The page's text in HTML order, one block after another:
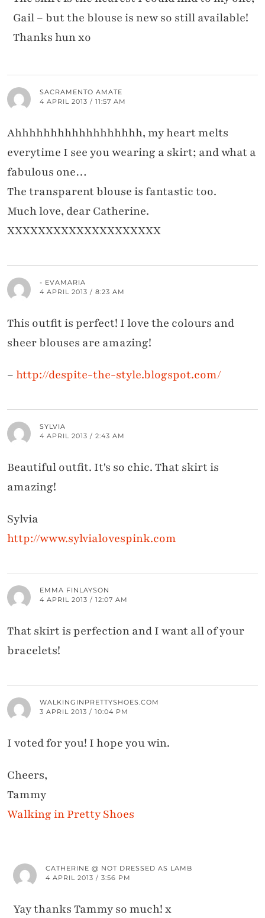
Gail – but the blouse is new so still available!
Thanks hun xo
SACRAMENTO AMATE
4 APRIL 2013 / 11:57 AM
Ahhhhhhhhhhhhhhhhhh, my heart melts
everytime I see you wearing a skirt; and what a
fabulous one…
The transparent blouse is fantastic too.
Much love, dear Catherine.
XXXXXXXXXXXXXXXXXXXX
- EVAMARIA
4 APRIL 2013 / 8:23 AM
This outfit is perfect! I love the colours and
sheer blouses are amazing!
–http://despite-the-style.blogspot.com/
SYLVIA
4 APRIL 2013 / 2:43 AM
Beautiful outfit. It's so chic. That skirt is
amazing!
Sylvia
http://www.sylvialovespink.com
EMMA FINLAYSON
4 APRIL 2013 / 12:07 AM
That skirt is perfection and I want all of your
bracelets!
WALKINGINPRETTYSHOES.COM
3 APRIL 2013 / 10:04 PM
I voted for you! I hope you win.
Cheers,
Tammy
Walking in Pretty Shoes
CATHERINE @ NOT DRESSED AS LAMB
4 APRIL 2013 / 3:56 PM
Yay thanks Tammy so much! x